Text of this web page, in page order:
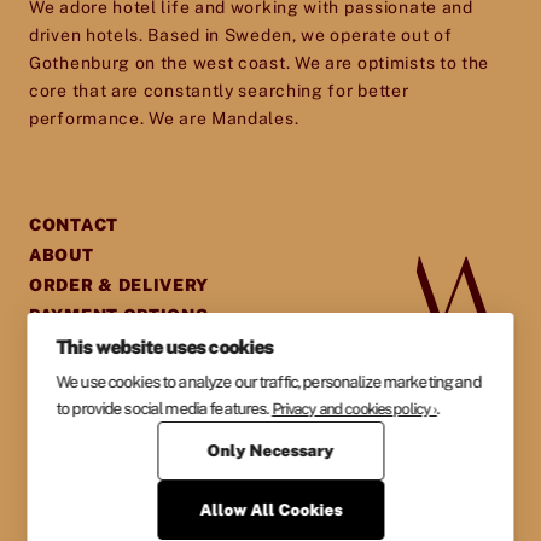
experience they will cherish and remember.
We adore hotel life and working with passionate and
driven hotels. Based in Sweden, we operate out of
Gothenburg on the west coast. We are optimists to the
core that are constantly searching for better
performance. We are Mandales.
CONTACT
ABOUT
ORDER & DELIVERY
PAYMENT OPTIONS
GENERAL TERMS &
AGREEMENTS
PRIVACY POLICY
This website uses cookies
We use cookies to analyze our traffic, personalize marketing and
to provide social media features. Privacy and cookies policy ›.
Only Necessary
Allow All Cookies